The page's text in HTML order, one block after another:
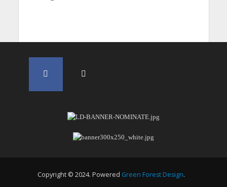
Copyright © 2024. Powered Green Forest Design.